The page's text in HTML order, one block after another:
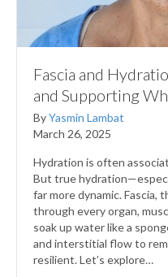
Fascia and
and Supporting
ByYasmin Lambat
March 26, 2025
Hydration is often
But true
far more dynamic.
through every organ,
soak up water like a
and interstitial flow to
resilient. Let’s explore…